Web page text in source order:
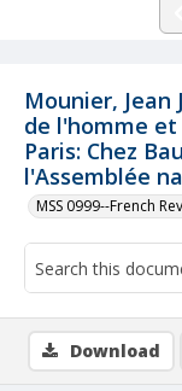
Mounier, Jean
de l'homme
Paris: Chez
l'Assemblée
MSS 0999--French
Download